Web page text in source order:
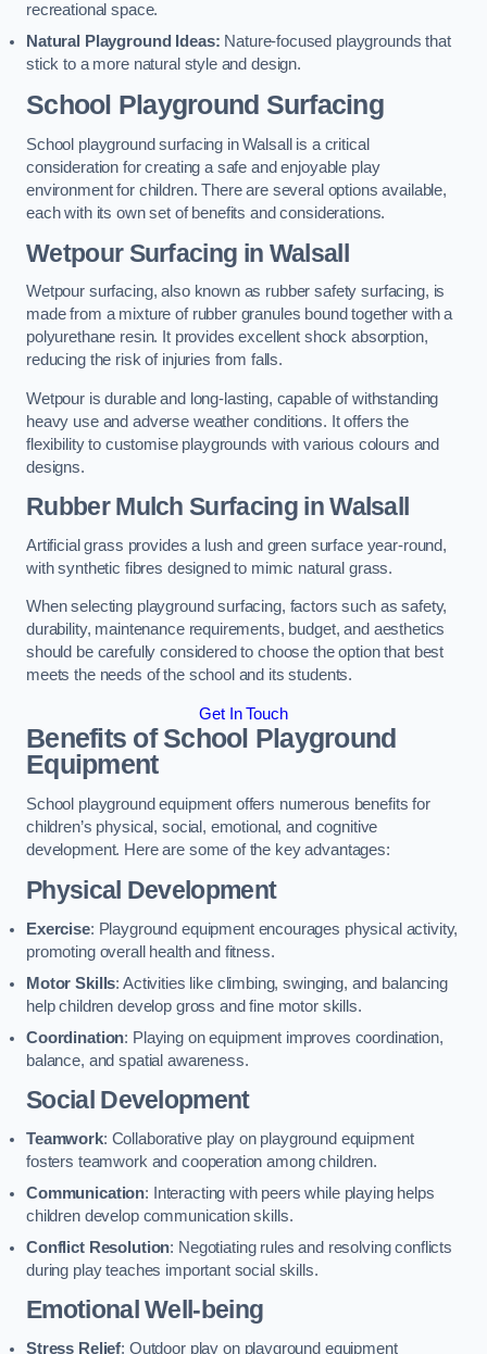
recreational space.
Natural Playground Ideas: Nature-focused playgrounds that
stick to a more natural style and design.
School Playground Surfacing
School playground surfacing in Walsall is a critical
consideration for creating a safe and enjoyable play
environment for children. There are several options available,
each with its own set of benefits and considerations.
Wetpour Surfacing in Walsall
Wetpour surfacing, also known as rubber safety surfacing, is
made from a mixture of rubber granules bound together with a
polyurethane resin. It provides excellent shock absorption,
reducing the risk of injuries from falls.
Wetpour is durable and long-lasting, capable of withstanding
heavy use and adverse weather conditions. It offers the
flexibility to customise playgrounds with various colours and
designs.
Rubber Mulch Surfacing in Walsall
Artificial grass provides a lush and green surface year-round,
with synthetic fibres designed to mimic natural grass.
When selecting playground surfacing, factors such as safety,
durability, maintenance requirements, budget, and aesthetics
should be carefully considered to choose the option that best
meets the needs of the school and its students.
Get In Touch
Benefits of School Playground
Equipment
School playground equipment offers numerous benefits for
children’s physical, social, emotional, and cognitive
development. Here are some of the key advantages:
Physical Development
Exercise: Playground equipment encourages physical activity,
promoting overall health and fitness.
Motor Skills: Activities like climbing, swinging, and balancing
help children develop gross and fine motor skills.
Coordination: Playing on equipment improves coordination,
balance, and spatial awareness.
Social Development
Teamwork: Collaborative play on playground equipment
fosters teamwork and cooperation among children.
Communication: Interacting with peers while playing helps
children develop communication skills.
Conflict Resolution: Negotiating rules and resolving conflicts
during play teaches important social skills.
Emotional Well-being
Stress Relief: Outdoor play on playground equipment